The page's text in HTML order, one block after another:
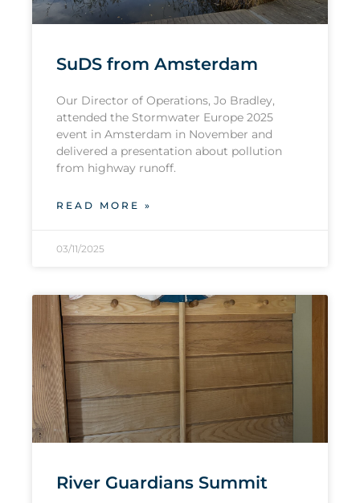
SuDS from Amsterdam
Our Director of Operations, Jo Bradley,
attended the Stormwater Europe 2025
event in Amsterdam in November and
delivered a presentation about pollution
from highway runoff.
READ MORE »
03/11/2025
River Guardians Summit